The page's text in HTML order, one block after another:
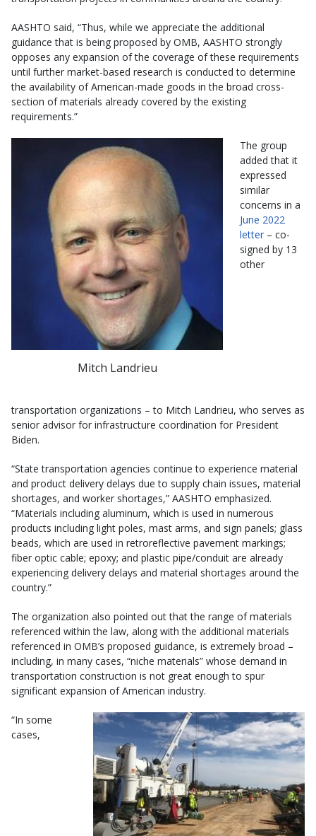
AASHTO said, “Thus, while we appreciate the additional
guidance that is being proposed by OMB, AASHTO strongly
opposes any expansion of the coverage of these requirements
until further market-based research is conducted to determine
the availability of American-made goods in the broad cross-
section of materials already covered by the existing
requirements.”
Mitch Landrieu
The group
added that it
expressed
similar
concerns in a
June 2022
letter – co-
signed by 13
other
transportation organizations – to Mitch Landrieu, who serves as
senior advisor for infrastructure coordination for President
Biden.
“State transportation agencies continue to experience material
and product delivery delays due to supply chain issues, material
shortages, and worker shortages,” AASHTO emphasized.
“Materials including aluminum, which is used in numerous
products including light poles, mast arms, and sign panels; glass
beads, which are used in retroreflective pavement markings;
fiber optic cable; epoxy; and plastic pipe/conduit are already
experiencing delivery delays and material shortages around the
country.”
The organization also pointed out that the range of materials
referenced within the law, along with the additional materials
referenced in OMB’s proposed guidance, is extremely broad –
including, in many cases, “niche materials” whose demand in
transportation construction is not great enough to spur
significant expansion of American industry.
“In some
cases,